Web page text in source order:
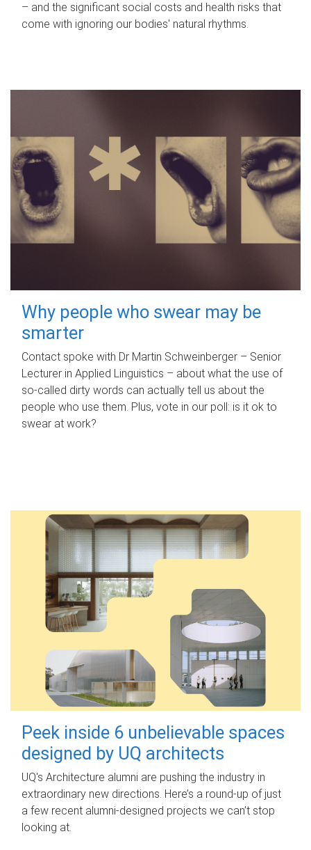
– and the significant social costs and health risks that
come with ignoring our bodies' natural rhythms.
Why people who swear may be
smarter
Contact spoke with Dr Martin Schweinberger – Senior
Lecturer in Applied Linguistics – about what the use of
so-called dirty words can actually tell us about the
people who use them. Plus, vote in our poll: is it ok to
swear at work?
Peek inside 6 unbelievable spaces
designed by UQ architects
UQ's Architecture alumni are pushing the industry in
extraordinary new directions. Here’s a round-up of just
a few recent alumni-designed projects we can’t stop
looking at.